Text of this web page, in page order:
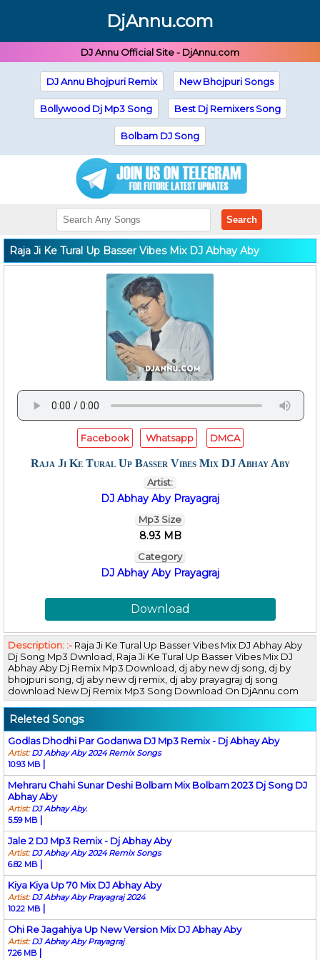
DjAnnu.com
DJ Annu Official Site - DjAnnu.com
DJ Annu Bhojpuri Remix New Bhojpuri Songs
Bollywood Dj Mp3 Song Best Dj Remixers Song
Bolbam DJ Song
Search
Raja Ji Ke Tural Up Basser Vibes Mix DJ Abhay Aby
Facebook Whatsapp DMCA
Raja Ji Ke Tural Up Basser Vibes Mix DJ Abhay Aby
Artist:
DJ Abhay Aby Prayagraj
Mp3 Size
8.93 MB
Category
DJ Abhay Aby Prayagraj
Download
Description: :- Raja Ji Ke Tural Up Basser Vibes Mix DJ Abhay Aby
Dj Song Mp3 Dwnload, Raja Ji Ke Tural Up Basser Vibes Mix DJ
Abhay Aby Dj Remix Mp3 Download, dj aby new dj song, dj by
bhojpuri song, dj aby new dj remix, dj aby prayagraj dj song
download New Dj Remix Mp3 Song Download On DjAnnu.com
Releted Songs
Godlas Dhodhi Par Godanwa DJ Mp3 Remix - Dj Abhay Aby
Artist:DJ Abhay Aby 2024 Remix Songs
10.93 MB |
Mehraru Chahi Sunar Deshi Bolbam Mix Bolbam 2023 Dj Song DJ
Abhay Aby
Artist:DJ Abhay Aby.
5.59 MB |
Jale 2 DJ Mp3 Remix - Dj Abhay Aby
Artist:DJ Abhay Aby 2024 Remix Songs
6.82 MB |
Kiya Kiya Up 70 Mix DJ Abhay Aby
Artist:DJ Abhay Aby Prayagraj 2024
10.22 MB |
Ohi Re Jagahiya Up New Version Mix DJ Abhay Aby
Artist:DJ Abhay Aby Prayagraj
7.26 MB |